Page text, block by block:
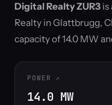
Digital Realty ZUR3 is
Realty in Glattbrugg,
capacity of 14.0 MW
POWER
14.0 MW